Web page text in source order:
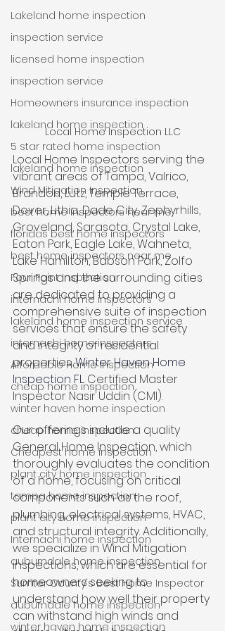
Lakeland home inspection
inspection service
licensed home inspection
inspection service
Homeowners insurance inspection
lakeland home inspection
5 star rated home inspection
lakeland home inspection
Wind Mitigation Inspection
best home inspectors near me
floridas best home inspectors
best home inspectors near me
Four Point Inspection
internachi home inspectors
lakeland home inspection service
internachi home inspectors
Affordable Home Inspection
cheap home inspection
winter haven home inspection
cheap home inspection
Cheapest home inspection
plant city home inspection
tampa home inspection
plant city home inspection
Internachi home inspection
auburndale home inspection
Sumter County's Best Home Inspector
auburndale home inspection
winter haven home inspection
Local Home Inspection LLC
Local Home Inspectors serving the
vibrant areas of Tampa, Valrico,
Brandon, Lutz, Temple Terrace,
Dover, Lithia, Dade City, Zephyrhills,
Groveland, Sarasota, Crystal Lake,
Eaton Park, Eagle Lake, Wahneta,
Lake Hamilton, Babson Park, Zolfo
Springs and the surrounding cities
are dedicated to providing a
comprehensive suite of inspection
services that ensure the safety
and integrity of residential
properties. Winter Haven Home
Inspection FL. Certified Master
Inspector Nasir Uddin (CMI).
Our offerings include a quality
General Home Inspection, which
thoroughly evaluates the condition
of a home, focusing on critical
components such as the roof,
plumbing, electrical systems, HVAC,
and structural integrity. Additionally,
we specialize in Wind Mitigation
inspections, which are essential for
homeowners seeking to
understand how well their property
can withstand high winds and